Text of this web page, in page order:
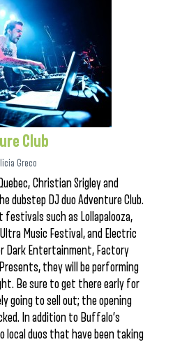
Club
Greco
Christian Srigley and
dubstep DJ duo Adventure Club.
festivals such as Lollapalooza,
Music Festival, and Electric
Dark Entertainment, Factory
they will be performing
Be sure to get there early for
going to sell out; the opening
In addition to Buffalo’s
local duos that have been taking